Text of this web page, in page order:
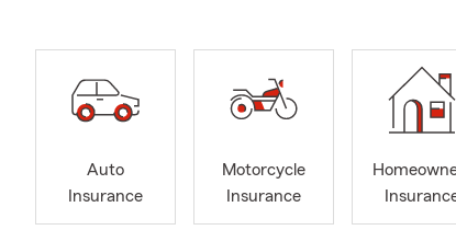
Auto
Insurance
Motorcycle
Insurance